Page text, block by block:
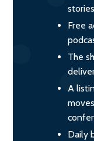
Free
The
A
Daily